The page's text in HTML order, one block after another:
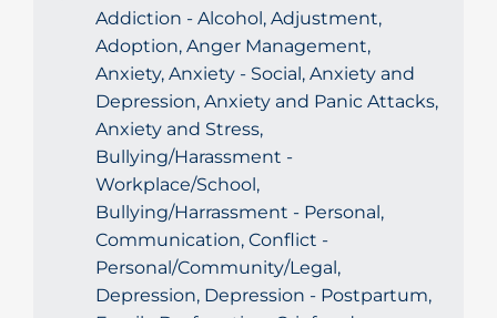
Addiction - Alcohol, Adjustment,
Adoption, Anger Management,
Anxiety, Anxiety - Social, Anxiety and
Depression, Anxiety and Panic Attacks,
Anxiety and Stress,
Bullying/Harassment -
Workplace/School,
Bullying/Harrassment - Personal,
Communication, Conflict -
Personal/Community/Legal,
Depression, Depression - Postpartum,